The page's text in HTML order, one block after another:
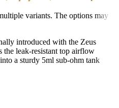
variants. The options may
introduced with the Zeus
leak-resistant top airflow
a sturdy 5ml sub-ohm tank